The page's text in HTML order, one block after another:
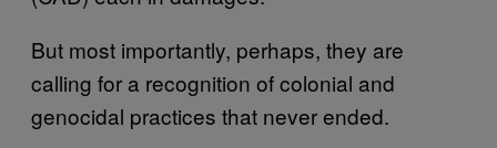
But most importantly, perhaps, they are
calling for a recognition of colonial and
genocidal practices that never ended.